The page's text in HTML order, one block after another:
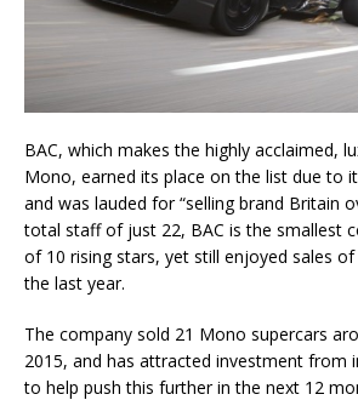
BAC, which makes the highly acclaimed,
Mono, earned its place on the list due to
and was lauded for “selling brand Britain
total staff of just 22, BAC is the smallest
of 10 rising stars, yet still enjoyed sales
the last year.
The company sold 21 Mono supercars
2015, and has attracted investment from
to help push this further in the next 12